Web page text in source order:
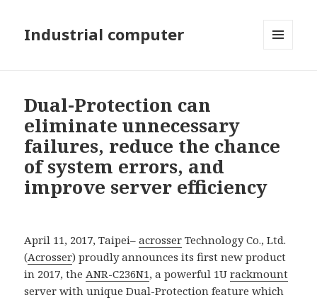
Industrial computer
Dual-Protection can
eliminate unnecessary
failures, reduce the chance
of system errors, and
improve server efficiency
April 11, 2017, Taipei–acrosser Technology Co., Ltd.
(Acrosser) proudly announces its first new product
in 2017, theANR-C236N1, a powerful 1Urackmount
server with unique Dual-Protection feature which